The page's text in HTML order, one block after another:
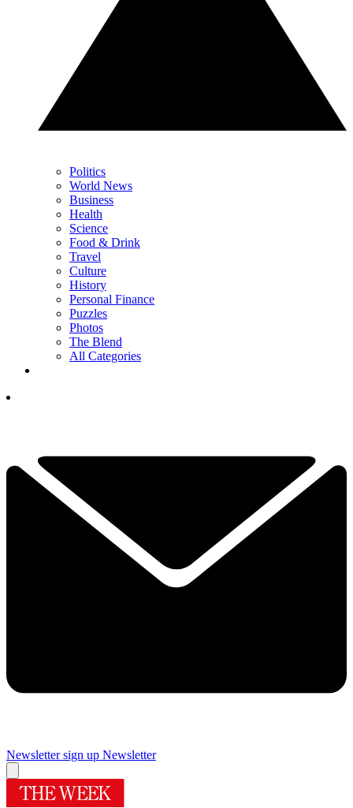
Politics
World News
Business
Health
Science
Food & Drink
Travel
Culture
History
Personal Finance
Puzzles
Photos
The Blend
All Categories
Newsletter sign up Newsletter